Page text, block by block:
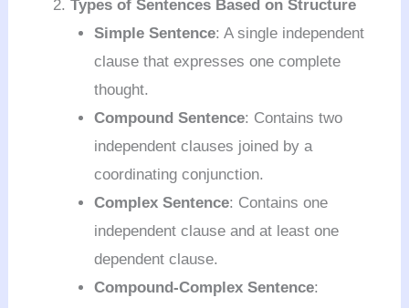
Types of Sentences Based on Structure
Simple Sentence: A single independent
clause that expresses one complete
thought.
Compound Sentence: Contains two
independent clauses joined by a
coordinating conjunction.
Complex Sentence: Contains one
independent clause and at least one
dependent clause.
Compound-Complex Sentence: